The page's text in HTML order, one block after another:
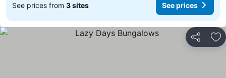
See prices from 3 sites See prices
Share